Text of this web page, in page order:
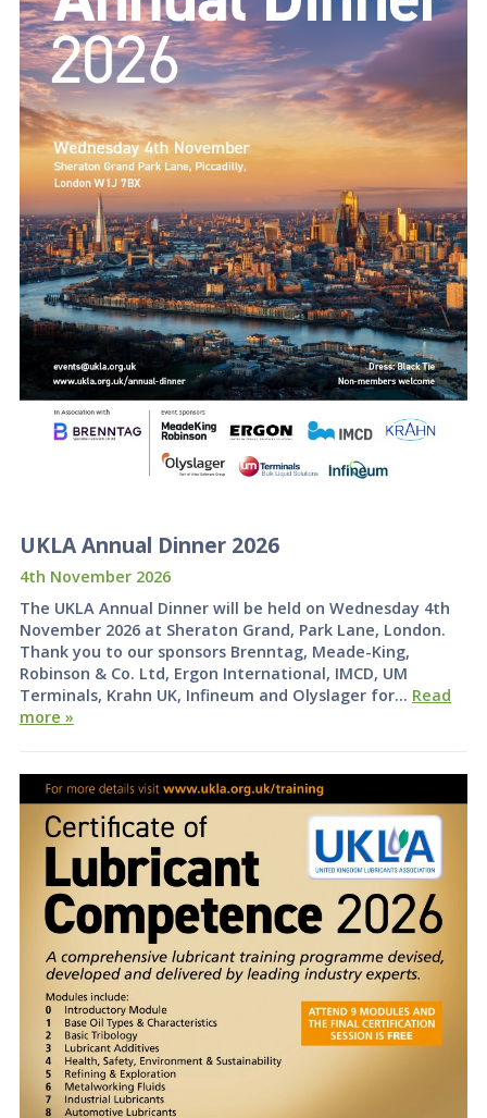
UKLA Annual Dinner 2026
4th November 2026
The UKLA Annual Dinner will be held on Wednesday 4th
November 2026 at Sheraton Grand, Park Lane, London.
Thank you to our sponsors Brenntag, Meade-King,
Robinson & Co. Ltd, Ergon International, IMCD, UM
Terminals, Krahn UK, Infineum and Olyslager for… Read
more »